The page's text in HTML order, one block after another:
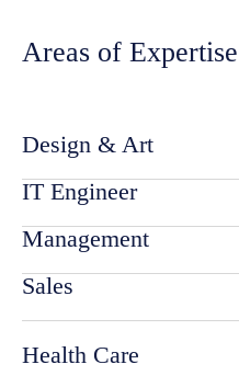
Areas of Expertise
Design & Art
IT Engineer
Management
Sales
Health Care